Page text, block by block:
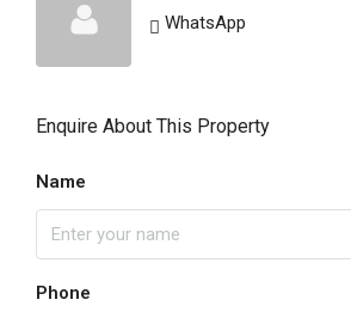
WhatsApp
Enquire About This Property
Name
Phone